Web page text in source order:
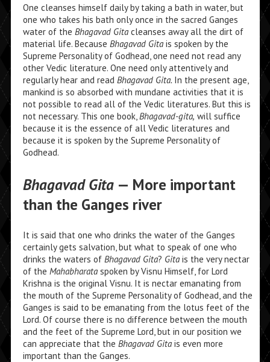
One cleanses himself daily by taking a bath in water, but
one who takes his bath only once in the sacred Ganges
water of the Bhagavad Gita cleanses away all the dirt of
material life. Because Bhagavad Gitais spoken by the
Supreme Personality of Godhead, one need not read any
other Vedic literature. One need only attentively and
regularly hear and read Bhagavad Gita. In the present age,
mankind is so absorbed with mundane activities that it is
not possible to read all of the Vedic literatures. But this is
not necessary. This one book,Bhagavad-gita, will suffice
because it is the essence of all Vedic literatures and
because it is spoken by the Supreme Personality of
Godhead.
Bhagavad Gita— More important
than the Ganges river
It is said that one who drinks the water of the Ganges
certainly gets salvation, but what to speak of one who
drinks the waters of Bhagavad Gita? Gitais the very nectar
of the Mahabharata spoken by Visnu Himself, for Lord
Krishna is the original Visnu. It is nectar emanating from
the mouth of the Supreme Personality of Godhead, and the
Ganges is said to be emanating from the lotus feet of the
Lord. Of course there is no difference between the mouth
and the feet of the Supreme Lord, but in our position we
can appreciate that the Bhagavad Gitais even more
important than the Ganges.